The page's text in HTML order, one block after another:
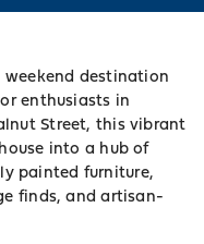
destination
enthusiasts in
Street, this vibrant
into a hub of
painted furniture,
finds, and artisan-